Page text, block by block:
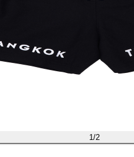
1/2